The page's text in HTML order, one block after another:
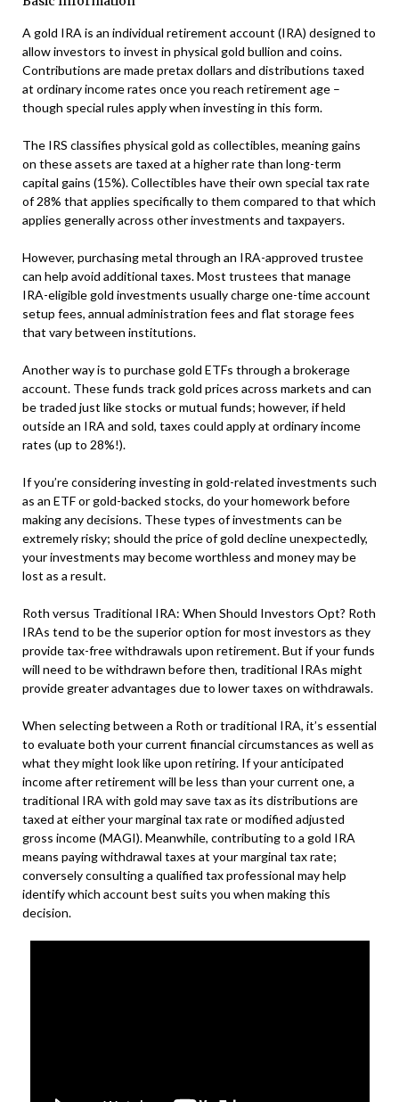
A gold IRA is an individual retirement account (IRA) designed to
allow investors to invest in physical gold bullion and coins.
Contributions are made pretax dollars and distributions taxed
at ordinary income rates once you reach retirement age –
though special rules apply when investing in this form.
The IRS classifies physical gold as collectibles, meaning gains
on these assets are taxed at a higher rate than long-term
capital gains (15%). Collectibles have their own special tax rate
of 28% that applies specifically to them compared to that which
applies generally across other investments and taxpayers.
However, purchasing metal through an IRA-approved trustee
can help avoid additional taxes. Most trustees that manage
IRA-eligible gold investments usually charge one-time account
setup fees, annual administration fees and flat storage fees
that vary between institutions.
Another way is to purchase gold ETFs through a brokerage
account. These funds track gold prices across markets and can
be traded just like stocks or mutual funds; however, if held
outside an IRA and sold, taxes could apply at ordinary income
rates (up to 28%!).
If you’re considering investing in gold-related investments such
as an ETF or gold-backed stocks, do your homework before
making any decisions. These types of investments can be
extremely risky; should the price of gold decline unexpectedly,
your investments may become worthless and money may be
lost as a result.
Roth versus Traditional IRA: When Should Investors Opt? Roth
IRAs tend to be the superior option for most investors as they
provide tax-free withdrawals upon retirement. But if your funds
will need to be withdrawn before then, traditional IRAs might
provide greater advantages due to lower taxes on withdrawals.
When selecting between a Roth or traditional IRA, it’s essential
to evaluate both your current financial circumstances as well as
what they might look like upon retiring. If your anticipated
income after retirement will be less than your current one, a
traditional IRA with gold may save tax as its distributions are
taxed at either your marginal tax rate or modified adjusted
gross income (MAGI). Meanwhile, contributing to a gold IRA
means paying withdrawal taxes at your marginal tax rate;
conversely consulting a qualified tax professional may help
identify which account best suits you when making this
decision.